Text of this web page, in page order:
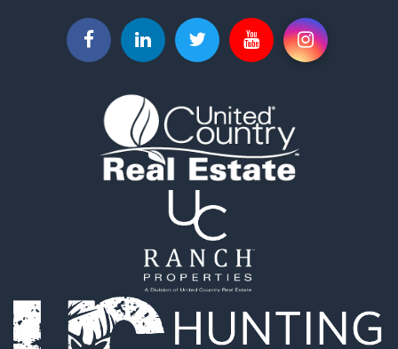
Timberland Property for Sale
Commercial Property for Sale
Land for Sale
Riverfront Property for Sale
Home in Town for Sale
Investment & Income for Sale
Mountain Property for Sale
Recreational Property for Sale
Timberland Property for Sale
Lakefront Property for Sale
Businesses for Sale
Recreational Property for Sale
RV Parks & Mobile Homes for Sale
Investment & Income for Sale